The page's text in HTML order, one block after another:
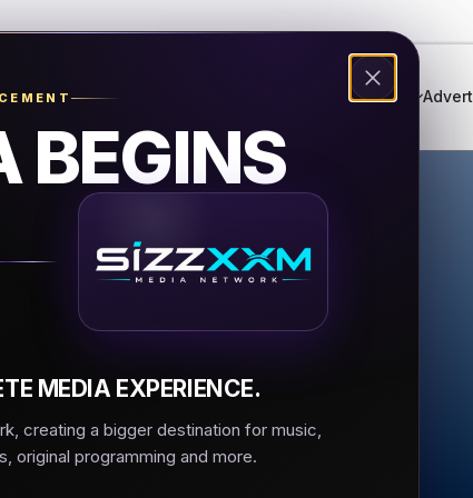
BEGINS
MEDIA EXPERIENCE.
creating a bigger destination for music,
original programming and more.
Genres Music Festival
1 Roma